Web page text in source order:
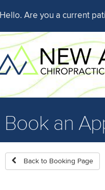
Hello. Are you a current
Book an
Back to Booking Page